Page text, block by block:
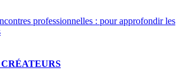
professionnelles : pour approfondir les